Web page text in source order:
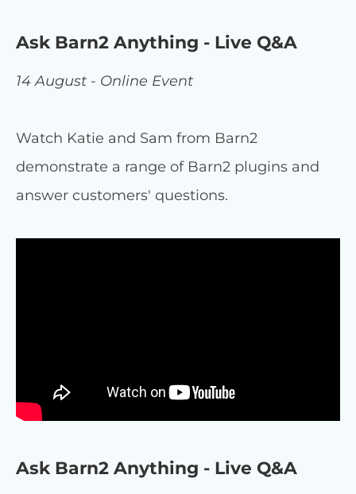
Ask Barn2 Anything - Live Q&A
14 August - Online Event
Watch Katie and Sam from Barn2
demonstrate a range of Barn2 plugins and
answer customers' questions.
Ask Barn2 Anything - Live Q&A